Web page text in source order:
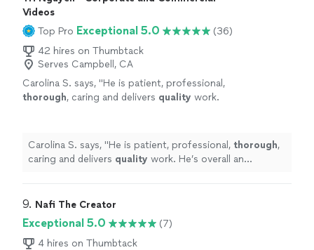
Videos
Top Pro Exceptional 5.0
(36)
42 hires on Thumbtack
Serves Campbell, CA
Carolina S. says, "He is patient, professional,
thorough, caring and delivers quality work.
work with him.
See more
Carolina S. says, "He is patient, professional, thorough,
caring and delivers quality work. He’s overall an
9. Nafi The Creator
Exceptional 5.0
(7)
4 hires on Thumbtack